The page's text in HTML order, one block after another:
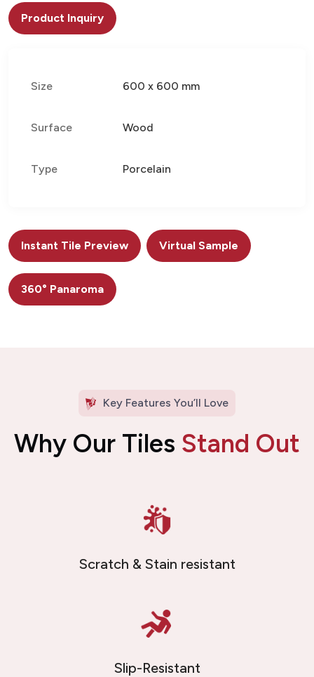
Product Inquiry
Size 600 x 600 mm
Surface Wood
Type Porcelain
Instant Tile Preview Virtual Sample
360° Panaroma
Key Features You’ll Love
Why Our Tiles Stand Out
Scratch & Stain resistant
Slip-Resistant